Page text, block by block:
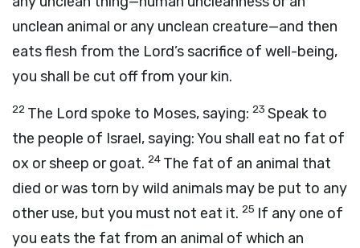
unclean animal or any unclean creature—and then
eats flesh from the Lord’s sacrifice of well-being,
you shall be cut off from your kin.
22 The Lord spoke to Moses, saying: 23 Speak to
the people of Israel, saying: You shall eat no fat of
ox or sheep or goat. 24 The fat of an animal that
died or was torn by wild animals may be put to any
other use, but you must not eat it. 25 If any one of
you eats the fat from an animal of which an